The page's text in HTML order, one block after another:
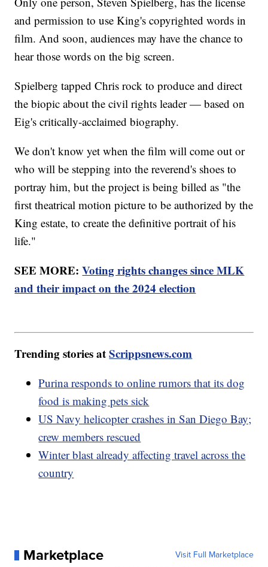
and permission to use King's copyrighted words in
film. And soon, audiences may have the chance to
hear those words on the big screen.
Spielberg tapped Chris rock to produce and direct
the biopic about the civil rights leader — based on
Eig's critically-acclaimed biography.
We don't know yet when the film will come out or
who will be stepping into the reverend's shoes to
portray him, but the project is being billed as "the
first theatrical motion picture to be authorized by the
King estate, to create the definitive portrait of his
life."
SEE MORE:Voting rights changes since MLK
and their impact on the 2024 election
Trending stories atScrippsnews.com
Purina responds to online rumors that its dog
food is making pets sick
US Navy helicopter crashes in San Diego Bay;
crew members rescued
Winter blast already affecting travel across the
country
Marketplace Visit Full Marketplace